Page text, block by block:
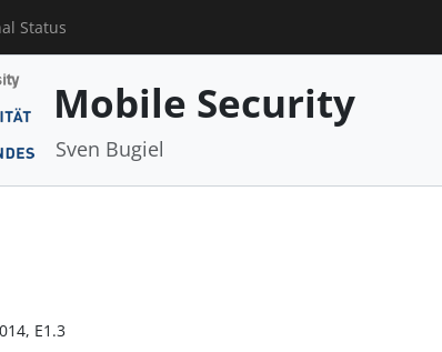
Status
Mobile Security
Sven Bugiel
E1.3